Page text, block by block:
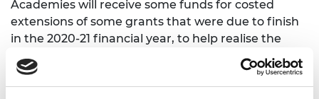
Academies will receive some funds for costed
extensions of some grants that were due to finish
in the 2020-21 financial year, to help realise the
benefits of activities disrupted by the pandemic.
The Academy will contact eligible grant holders
once details of these arrangements are confirmed.